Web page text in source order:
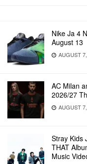
Nike Ja 4
August 13
AUGUST
AC Milan
2026/27
AUGUST
Stray Kids
THAT
Music